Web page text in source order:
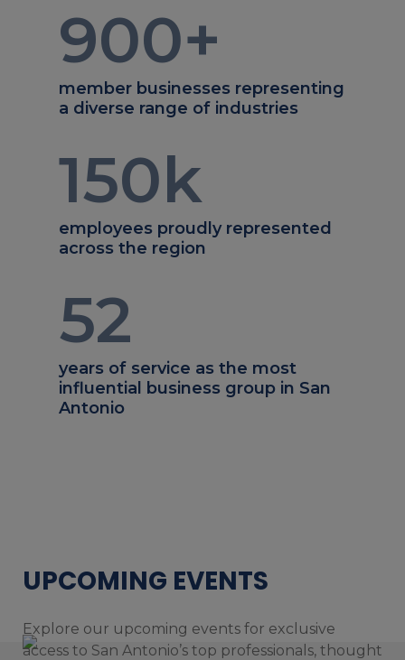
900+
member businesses representing
a diverse range of industries
150k
employees proudly represented
across the region
52
years of service as the most
influential business group in San
Antonio
UPCOMING EVENTS
Explore our upcoming events for exclusive
access to San Antonio’s top professionals, thought